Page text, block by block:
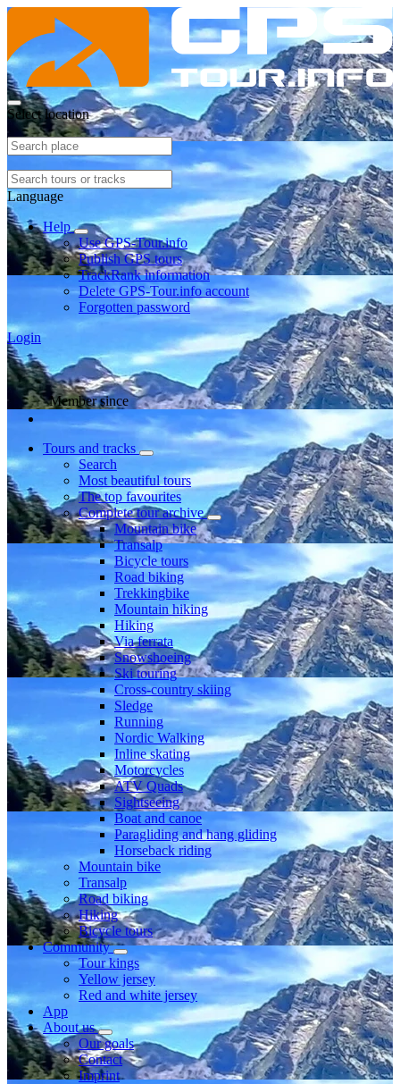
Select location
Language
Help
Use GPS-Tour.info
Publish GPS tours
TrackRank information
Delete GPS-Tour.info account
Forgotten password
Login
Member since
Tours and tracks
Search
Most beautiful tours
The top favourites
Complete tour archive
Mountain bike
Transalp
Bicycle tours
Road biking
Trekkingbike
Mountain hiking
Hiking
Via ferrata
Snowshoeing
Ski touring
Cross-country skiing
Sledge
Running
Nordic Walking
Inline skating
Motorcycles
ATV Quads
Sightseeing
Boat and canoe
Paragliding and hang gliding
Horseback riding
Mountain bike
Transalp
Road biking
Hiking
Bicycle tours
Community
Tour kings
Yellow jersey
Red and white jersey
App
About us
Our goals
Contact
Imprint